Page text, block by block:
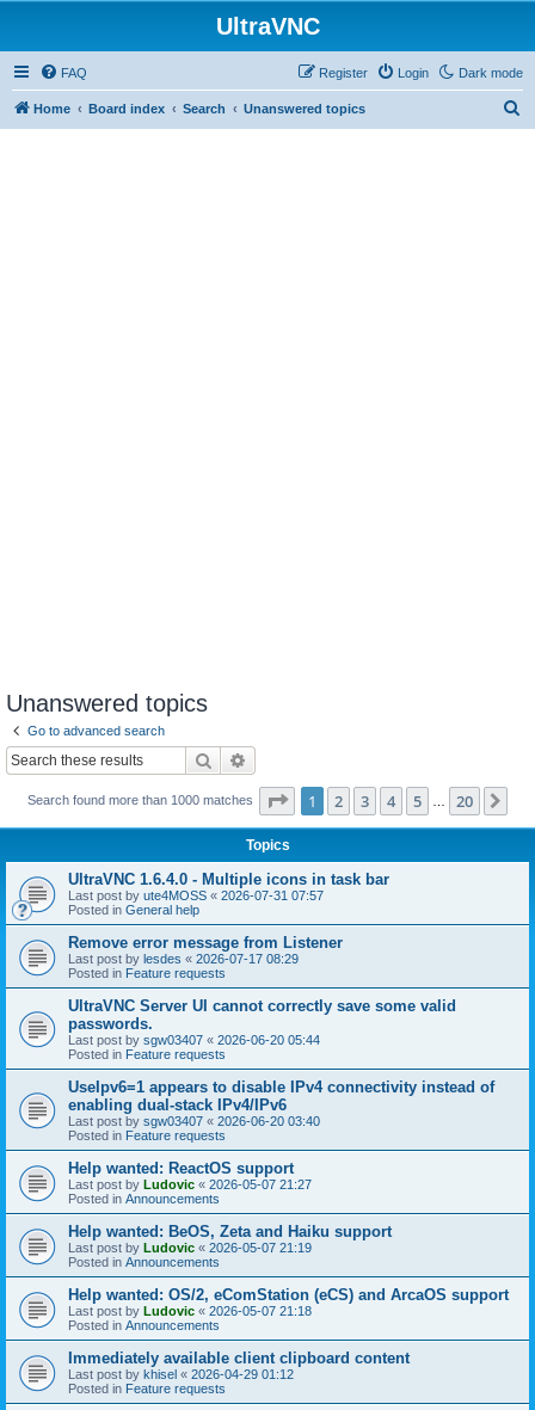
UltraVNC
Dark mode
FAQ Login
Register
Home Board index Search Unanswered topics
Unanswered topics
Go to advanced search
Search
Search found more than 1000 matches Page 1of 20
1 2 3 4 5 20
Topics
UltraVNC 1.6.4.0 - Multiple icons in task bar
Last post by ute4MOSS « 2026-07-31 07:57
Posted in General help
Remove error message from Listener
Last post by lesdes « 2026-07-17 08:29
Posted in Feature requests
UltraVNC Server UI cannot correctly save some valid
passwords.
Last post by sgw03407 « 2026-06-20 05:44
Posted in Feature requests
UseIpv6=1 appears to disable IPv4 connectivity instead of
enabling dual-stack IPv4/IPv6
Last post by sgw03407 « 2026-06-20 03:40
Posted in Feature requests
Help wanted: ReactOS support
Last post by Ludovic « 2026-05-07 21:27
Posted in Announcements
Help wanted: BeOS, Zeta and Haiku support
Last post by Ludovic « 2026-05-07 21:19
Posted in Announcements
Help wanted: OS/2, eComStation (eCS) and ArcaOS support
Last post by Ludovic « 2026-05-07 21:18
Posted in Announcements
Immediately available client clipboard content
Last post by khisel « 2026-04-29 01:12
Posted in Feature requests